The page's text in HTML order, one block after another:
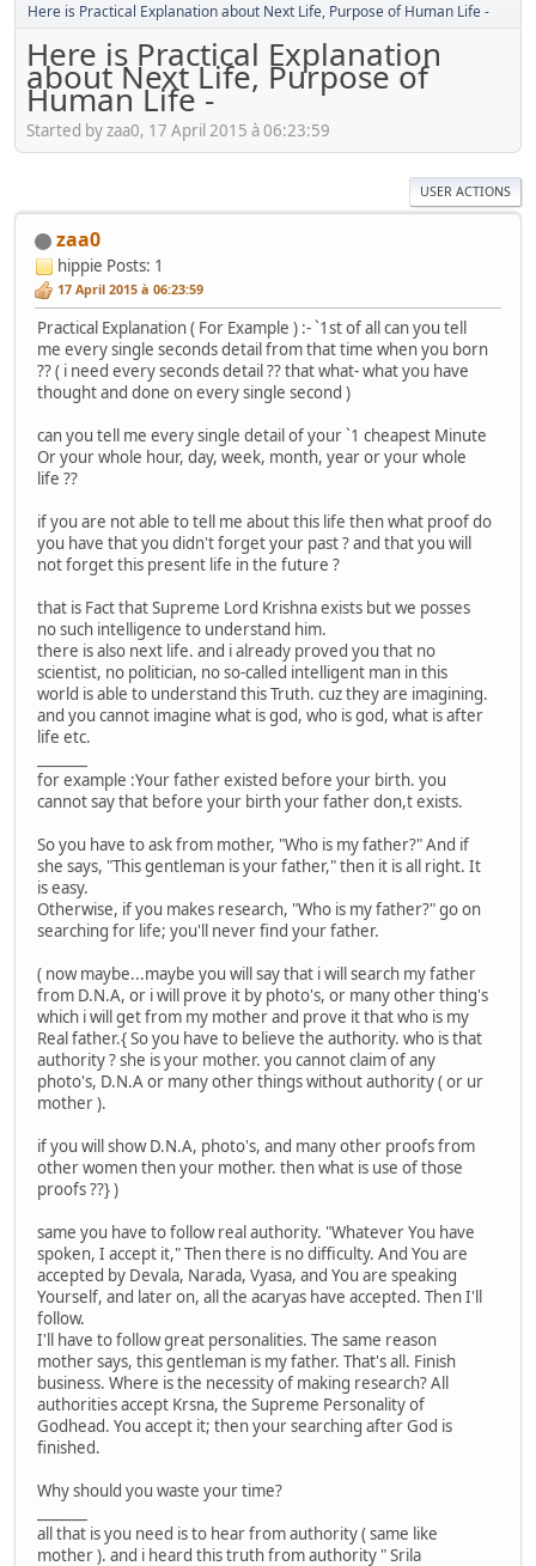
Here is Practical Explanation about Next Life, Purpose of Human Life -
Here is Practical Explanation
about Next Life, Purpose of
Human Life -
Started by zaa0, 17 April 2015 à 06:23:59
USER ACTIONS
zaa0
hippie Posts: 1
17 April 2015 à 06:23:59
Practical Explanation ( For Example ) :- `1st of all can you tell
me every single seconds detail from that time when you born
?? ( i need every seconds detail ?? that what- what you have
thought and done on every single second )
can you tell me every single detail of your `1 cheapest Minute
Or your whole hour, day, week, month, year or your whole
life ??
if you are not able to tell me about this life then what proof do
you have that you didn't forget your past ? and that you will
not forget this present life in the future ?
that is Fact that Supreme Lord Krishna exists but we posses
no such intelligence to understand him.
there is also next life. and i already proved you that no
scientist, no politician, no so-called intelligent man in this
world is able to understand this Truth. cuz they are imagining.
and you cannot imagine what is god, who is god, what is after
life etc.
for example :Your father existed before your birth. you
cannot say that before your birth your father don,t exists.
So you have to ask from mother, "Who is my father?" And if
she says, "This gentleman is your father," then it is all right. It
is easy.
Otherwise, if you makes research, "Who is my father?" go on
searching for life; you'll never find your father.
( now maybe...maybe you will say that i will search my father
from D.N.A, or i will prove it by photo's, or many other thing's
which i will get from my mother and prove it that who is my
Real father.{ So you have to believe the authority. who is that
authority ? she is your mother. you cannot claim of any
photo's, D.N.A or many other things without authority ( or ur
mother ).
if you will show D.N.A, photo's, and many other proofs from
other women then your mother. then what is use of those
proofs ??} )
same you have to follow real authority. "Whatever You have
spoken, I accept it," Then there is no difficulty. And You are
accepted by Devala, Narada, Vyasa, and You are speaking
Yourself, and later on, all the acaryas have accepted. Then I'll
follow.
I'll have to follow great personalities. The same reason
mother says, this gentleman is my father. That's all. Finish
business. Where is the necessity of making research? All
authorities accept Krsna, the Supreme Personality of
Godhead. You accept it; then your searching after God is
finished.
Why should you waste your time?
all that is you need is to hear from authority ( same like
mother ). and i heard this truth from authority " Srila